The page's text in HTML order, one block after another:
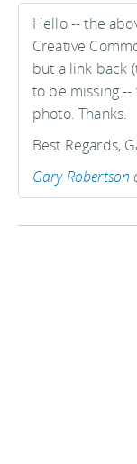
Hello -- the
Creative
but a link back
to be missing
photo. Thanks.
Best Regards,
Gary Robertson